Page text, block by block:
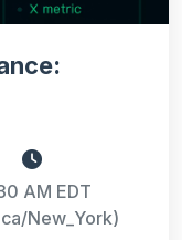
AM EDT
New_York)